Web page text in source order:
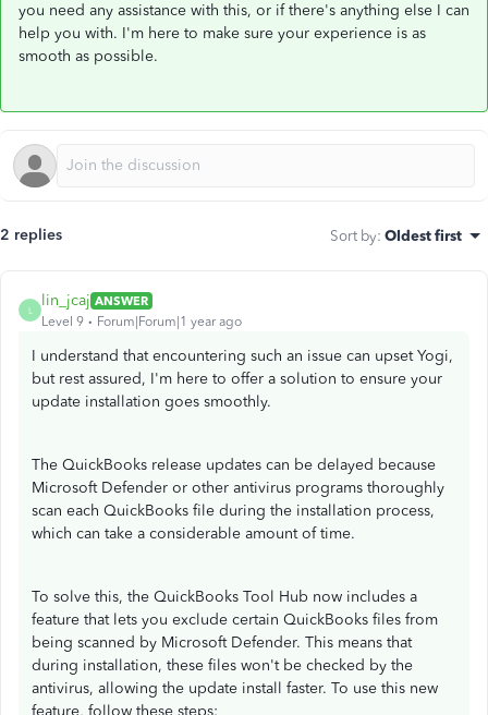
you need any assistance with this, or if there's anything else I can
help you with. I'm here to make sure your experience is as
smooth as possible.
2 replies Sort by: Oldest first
L
lin_jcaj ANSWER
Level 9
Forum|Forum|1 year ago
I understand that encountering such an issue can upset Yogi,
but rest assured, I'm here to offer a solution to ensure your
update installation goes smoothly.
The QuickBooks release updates can be delayed because
Microsoft Defender or other antivirus programs thoroughly
scan each QuickBooks file during the installation process,
which can take a considerable amount of time.
To solve this, the QuickBooks Tool Hub now includes a
feature that lets you exclude certain QuickBooks files from
being scanned by Microsoft Defender. This means that
during installation, these files won't be checked by the
antivirus, allowing the update install faster. To use this new
feature, follow these steps: